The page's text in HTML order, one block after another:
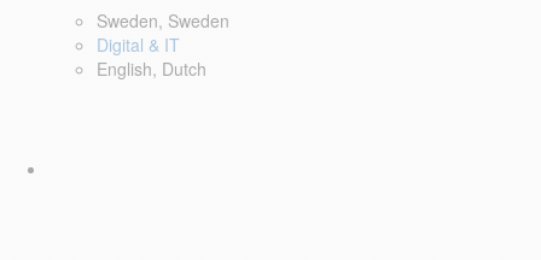
Sweden, Sweden
Digital & IT
English, Dutch